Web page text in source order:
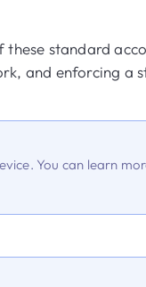
standard
and enforcing a
You can learn